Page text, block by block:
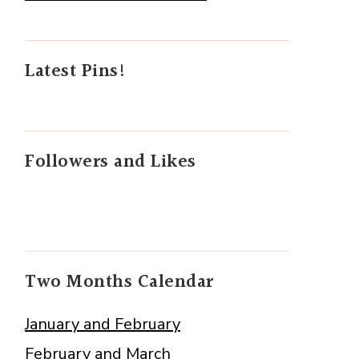
Latest Pins!
Followers and Likes
Two Months Calendar
January and February
February and March